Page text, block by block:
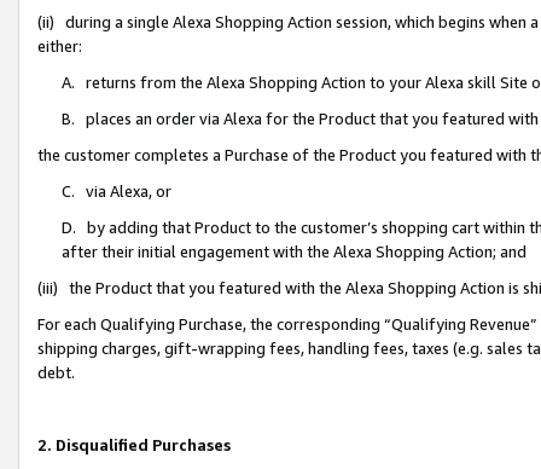
(ii) during a single Alexa Shopping Action session, which begins when
either:
A. returns from the Alexa Shopping Action to your Alexa skill Site
B. places an order via Alexa for the Product that you featured with
the customer completes a Purchase of the Product you featured with
C. via Alexa, or
D. by adding that Product to the customer’s shopping cart within
after their initial engagement with the Alexa Shopping Action; and
(iii) the Product that you featured with the Alexa Shopping Action is
For each Qualifying Purchase, the corresponding “Qualifying
shipping charges, gift-wrapping fees, handling fees, taxes (e.g. sales
debt.
2. Disqualified Purchases